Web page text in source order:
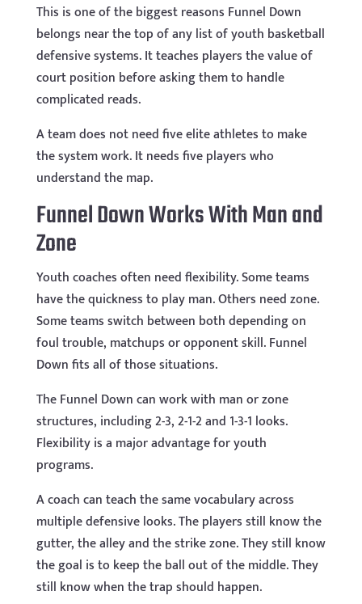
This is one of the biggest reasons Funnel Down
belongs near the top of any list of youth basketball
defensive systems. It teaches players the value of
court position before asking them to handle
complicated reads.
A team does not need five elite athletes to make
the system work. It needs five players who
understand the map.
Funnel Down Works With Man and
Zone
Youth coaches often need flexibility. Some teams
have the quickness to play man. Others need zone.
Some teams switch between both depending on
foul trouble, matchups or opponent skill. Funnel
Down fits all of those situations.
The Funnel Down can work with man or zone
structures, including 2-3, 2-1-2 and 1-3-1 looks.
Flexibility is a major advantage for youth
programs.
A coach can teach the same vocabulary across
multiple defensive looks. The players still know the
gutter, the alley and the strike zone. They still know
the goal is to keep the ball out of the middle. They
still know when the trap should happen.